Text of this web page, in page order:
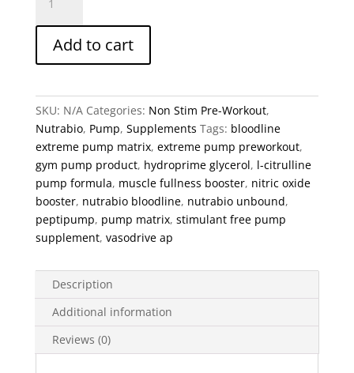
Unbound
Series
Bloodline
Pump
Matrix
quantity
Add to cart
SKU: N/A Categories: Non Stim Pre-Workout,
Nutrabio, Pump, Supplements Tags: bloodline
extreme pump matrix, extreme pump preworkout,
gym pump product, hydroprime glycerol, l-citrulline
pump formula, muscle fullness booster, nitric oxide
booster, nutrabio bloodline, nutrabio unbound,
peptipump, pump matrix, stimulant free pump
supplement, vasodrive ap
Description
Additional information
Reviews (0)